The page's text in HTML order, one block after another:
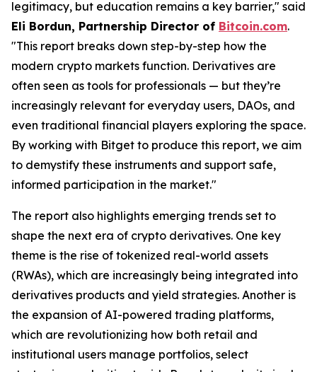
legitimacy, but education remains a key barrier," said
Eli Bordun, Partnership Director of Bitcoin.com.
"This report breaks down step-by-step how the
modern crypto markets function. Derivatives are
often seen as tools for professionals — but they’re
increasingly relevant for everyday users, DAOs, and
even traditional financial players exploring the space.
By working with Bitget to produce this report, we aim
to demystify these instruments and support safe,
informed participation in the market."
The report also highlights emerging trends set to
shape the next era of crypto derivatives. One key
theme is the rise of tokenized real-world assets
(RWAs), which are increasingly being integrated into
derivatives products and yield strategies. Another is
the expansion of AI-powered trading platforms,
which are revolutionizing how both retail and
institutional users manage portfolios, select